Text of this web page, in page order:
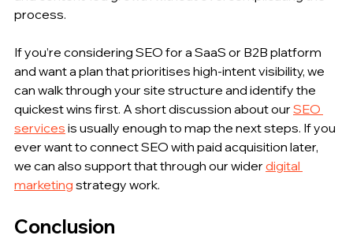
process.
If you’re considering SEO for a SaaS or B2B platform
and want a plan that prioritises high-intent visibility, we
can walk through your site structure and identify the
quickest wins first. A short discussion about our SEO
services is usually enough to map the next steps. If you
ever want to connect SEO with paid acquisition later,
we can also support that through our wider digital
marketing strategy work.
Conclusion